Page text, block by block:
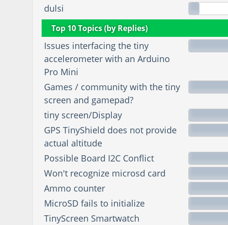
dulsi
Top 10 Topics (by Replies)
Issues interfacing the tiny
accelerometer with an Arduino
Pro Mini
Games / community with the tiny
screen and gamepad?
tiny screen/Display
GPS TinyShield does not provide
actual altitude
Possible Board I2C Conflict
Won't recognize microsd card
Ammo counter
MicroSD fails to initialize
TinyScreen Smartwatch